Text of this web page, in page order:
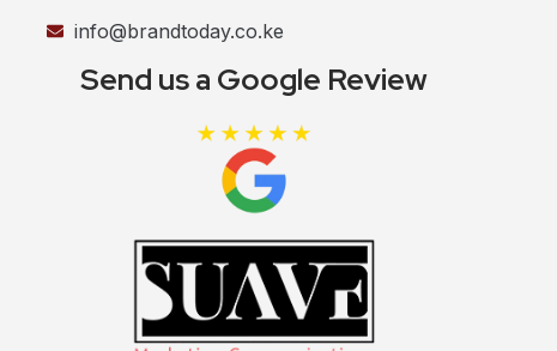
info@brandtoday.co.ke
Send us a Google Review